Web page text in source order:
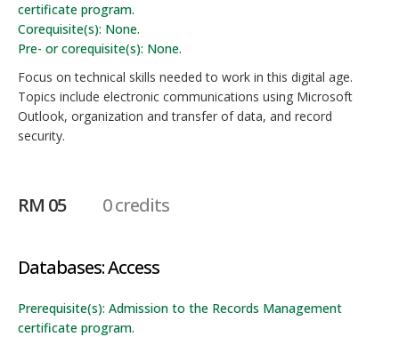
certificate program.
Corequisite(s): None.
Pre- or corequisite(s): None.
Focus on technical skills needed to work in this digital age.
Topics include electronic communications using Microsoft
Outlook, organization and transfer of data, and record
security.
RM 05 0 credits
Databases: Access
Prerequisite(s): Admission to the Records Management
certificate program.